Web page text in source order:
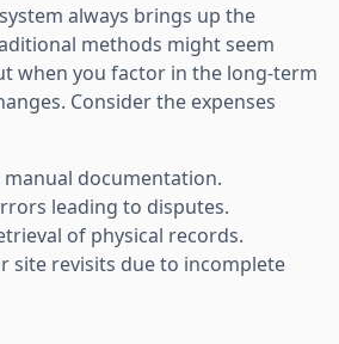
always brings up the
methods might seem
when you factor in the long-term
Consider the expenses
documentation.
leading to disputes.
of physical records.
site revisits due to incomplete